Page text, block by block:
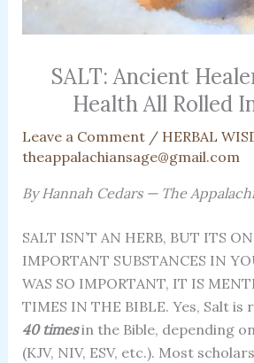
SALT: Ancient
Health All Rolled
Leave a Comment / HERBAL
theappalachiansage@gmail.com
By Hannah Cedars — The
SALT ISN’T AN HERB, BUT ITS
IMPORTANT SUBSTANCES IN
WAS SO IMPORTANT, IT IS
TIMES IN THE BIBLE. Yes, Salt is
40 timesin the Bible, depending
(KJV, NIV, ESV, etc.). Most